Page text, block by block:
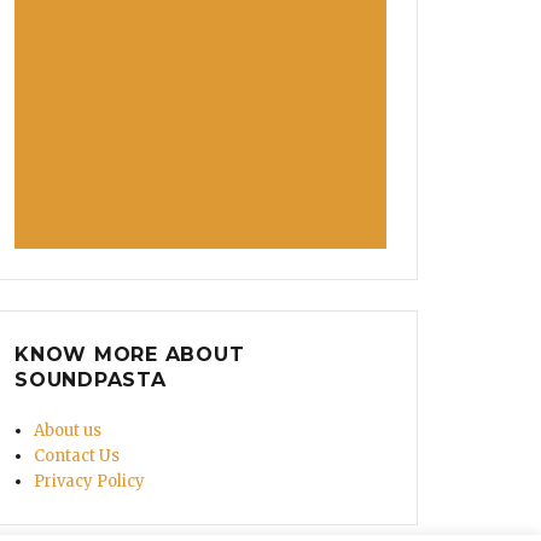
KNOW MORE ABOUT
SOUNDPASTA
About us
Contact Us
Privacy Policy